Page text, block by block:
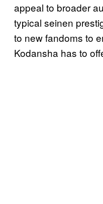
appeal to broader
typical seinen
to new fandoms to
Kodansha has to